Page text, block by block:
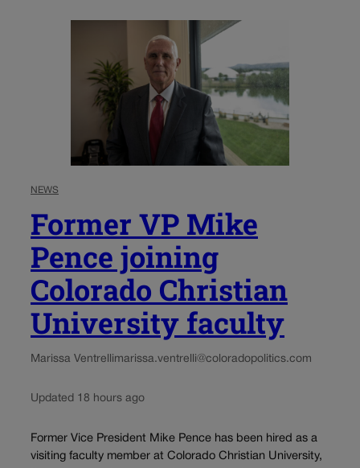
NEWS
Former VP Mike
Pence joining
Colorado Christian
University faculty
Marissa Ventrellimarissa.ventrelli@coloradopolitics.com
Updated 18 hours ago
Former Vice President Mike Pence has been hired as a
visiting faculty member at Colorado Christian University,